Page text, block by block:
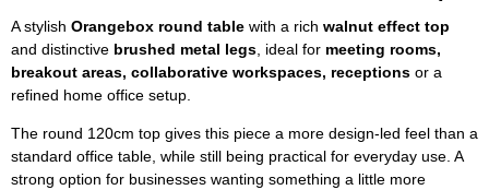
A stylish Orangebox round table with a rich walnut effect top
and distinctive brushed metal legs, ideal for meeting rooms,
breakout areas, collaborative workspaces, receptions or a
refined home office setup.
The round 120cm top gives this piece a more design-led feel than a
standard office table, while still being practical for everyday use. A
strong option for businesses wanting something a little more